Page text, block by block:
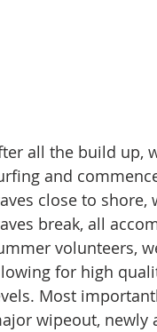
all the build up,
and
close to
break, all
volunteers,
for high
Most
wipeout, newly